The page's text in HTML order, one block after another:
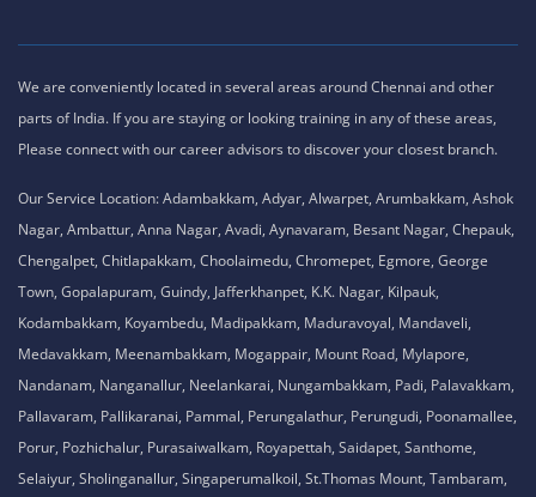
We are conveniently located in several areas around Chennai and other
parts of India. If you are staying or looking training in any of these areas,
Please connect with our career advisors to discover your closest branch.
Our Service Location: Adambakkam, Adyar, Alwarpet, Arumbakkam, Ashok
Nagar, Ambattur, Anna Nagar, Avadi, Aynavaram, Besant Nagar, Chepauk,
Chengalpet, Chitlapakkam, Choolaimedu, Chromepet, Egmore, George
Town, Gopalapuram, Guindy, Jafferkhanpet, K.K. Nagar, Kilpauk,
Kodambakkam, Koyambedu, Madipakkam, Maduravoyal, Mandaveli,
Medavakkam, Meenambakkam, Mogappair, Mount Road, Mylapore,
Nandanam, Nanganallur, Neelankarai, Nungambakkam, Padi, Palavakkam,
Pallavaram, Pallikaranai, Pammal, Perungalathur, Perungudi, Poonamallee,
Porur, Pozhichalur, Purasaiwalkam, Royapettah, Saidapet, Santhome,
Selaiyur, Sholinganallur, Singaperumalkoil, St.Thomas Mount, Tambaram,